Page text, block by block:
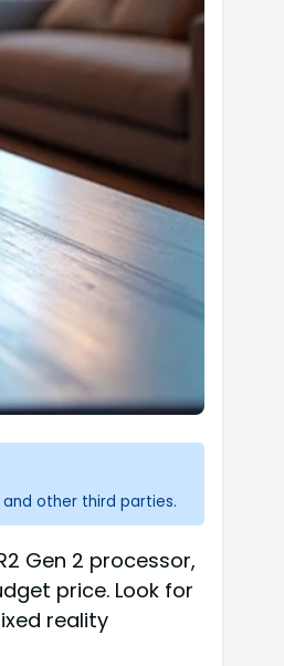
other third parties.
Gen 2 processor,
price. Look for
reality